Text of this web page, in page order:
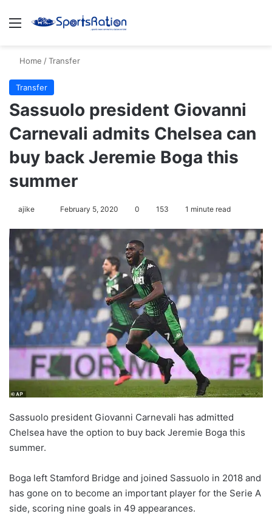
Menu
Home /Transfer
Transfer
Sassuolo president Giovanni
Carnevali admits Chelsea can
buy back Jeremie Boga this
summer
ajike
l
o
w
n
February 5, 2020 0 153 1 minute read
Sassuolo president Giovanni Carnevali has admitted
Chelsea have the option to buy back Jeremie Boga this
summer.
Boga left Stamford Bridge and joined Sassuolo in 2018 and
has gone on to become an important player for the Serie A
side, scoring nine goals in 49 appearances.